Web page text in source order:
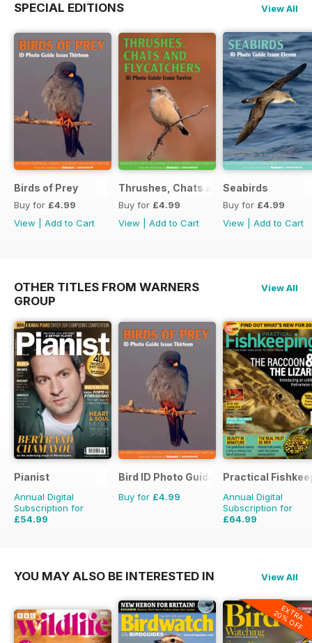
SPECIAL EDITIONS View All
Birds of Prey
Buy for £4.99
View
Add to Cart
Thrushes, Chats and Flycatchers
Buy for £4.99
View
Add to Cart
Seabirds
Buy for £4.99
View
Add to Cart
OTHER TITLES FROM WARNERS
GROUP
View All
Pianist
Annual Digital
Subscription for
£54.99
Bird ID Photo Guides
Buy for £4.99
Practical
Annual Digital
Subscription for
£64.99
YOU MAY ALSO BE INTERESTED IN View All
EXTRA
20% OFF